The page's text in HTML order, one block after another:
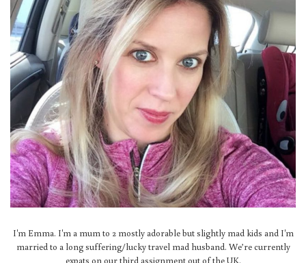
I'm Emma. I'm a mum to 2 mostly adorable but slightly mad kids and I'm
married to a long suffering/lucky travel mad husband. We’re currently
expats on our third assignment out of the UK.